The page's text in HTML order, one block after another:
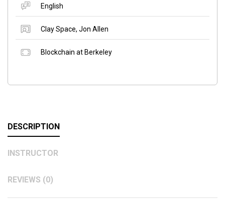
English
Clay Space, Jon Allen
Blockchain at Berkeley
DESCRIPTION
INSTRUCTOR
REVIEWS (0)